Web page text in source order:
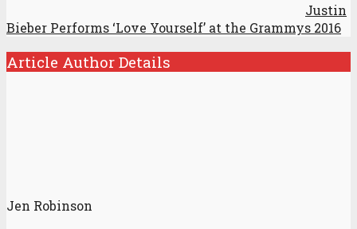
Justin
Bieber Performs ‘Love Yourself’ at the Grammys 2016
Article Author Details
Jen Robinson